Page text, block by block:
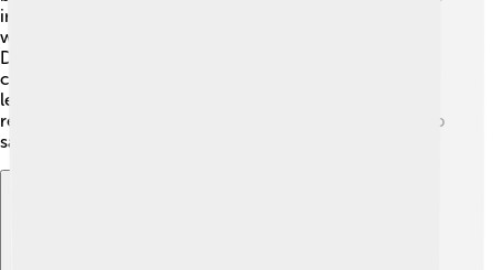
in medicine! For example, scientists use 5-azacytidine,
which helps treat some cancers by interfering with the
DNA of cancer cells. ⚔️ Another compound is
cytarabine, a medicine used to treat leukemia! By
learning about these cytosine-related compounds,
researchers can develop new treatments that might help
save lives! 🏥